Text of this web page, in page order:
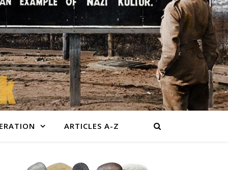
ARTICLES A-Z